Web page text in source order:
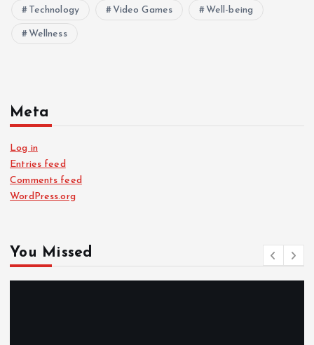
Technology Video Games Well-being
Wellness
Meta
Log in
Entries feed
Comments feed
WordPress.org
You Missed